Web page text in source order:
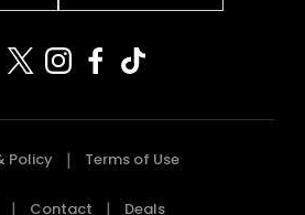
Policy Terms of Use
Contact Deals